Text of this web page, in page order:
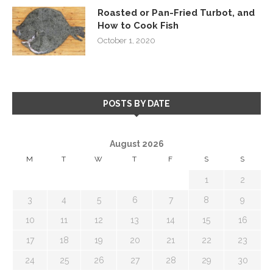
Roasted or Pan-Fried Turbot, and
How to Cook Fish
October 1, 2020
POSTS BY DATE
August 2026
M T W T F S S
1 2
3 4 5 6 7 8 9
10 11 12 13 14 15 16
17 18 19 20 21 22 23
24 25 26 27 28 29 30